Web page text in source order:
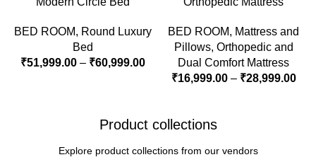
BED ROOM, Round Luxury
Bed
₹51,999.00 – ₹60,999.00
BED ROOM, Mattress and
Pillows, Orthopedic and
Dual Comfort Mattress
₹16,999.00 – ₹28,999.00
Product collections
Explore product collections from our vendors